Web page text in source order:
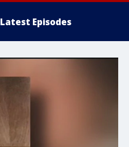
Latest Episodes